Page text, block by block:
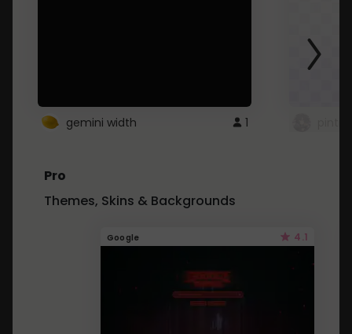
gemini width 1
Pro
Themes, Skins & Backgrounds
Google 4.1